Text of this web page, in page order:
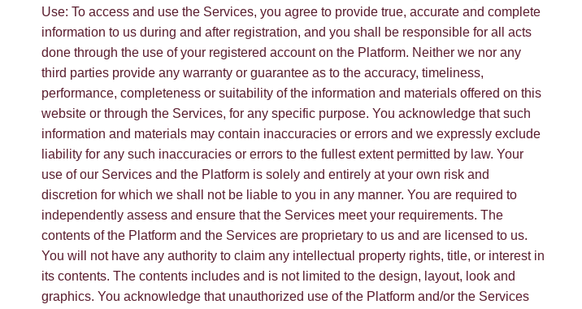
Use: To access and use the Services, you agree to provide true, accurate and complete
information to us during and after registration, and you shall be responsible for all acts
done through the use of your registered account on the Platform. Neither we nor any
third parties provide any warranty or guarantee as to the accuracy, timeliness,
performance, completeness or suitability of the information and materials offered on this
website or through the Services, for any specific purpose. You acknowledge that such
information and materials may contain inaccuracies or errors and we expressly exclude
liability for any such inaccuracies or errors to the fullest extent permitted by law. Your
use of our Services and the Platform is solely and entirely at your own risk and
discretion for which we shall not be liable to you in any manner. You are required to
independently assess and ensure that the Services meet your requirements. The
contents of the Platform and the Services are proprietary to us and are licensed to us.
You will not have any authority to claim any intellectual property rights, title, or interest in
its contents. The contents includes and is not limited to the design, layout, look and
graphics. You acknowledge that unauthorized use of the Platform and/or the Services